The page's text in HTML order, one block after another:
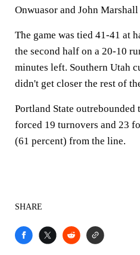
Onwuasor and John
The game was tied 41-41 at
the second half on a 20-10
minutes left. Southern Utah
didn't get closer the rest of
Portland State
forced 19 turnovers and 23
(61 percent) from the line.
SHARE